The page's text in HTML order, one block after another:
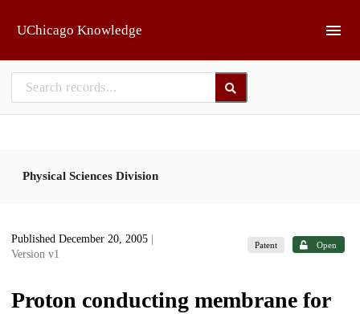
UChicago Knowledge
Physical Sciences Division
Published December 20, 2005
Version v1
Patent Open
Proton conducting membrane for